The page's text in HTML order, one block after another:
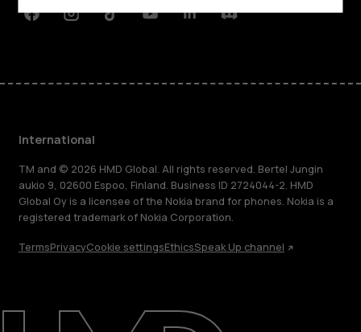
Repair, reuse, recycle
FacebookInstagramTiktokYoutubeLinkedinDiscord
International
TM and © 2026 HMD Global. All rights reserved. Bertel Jungin
aukio 9, 02600 Espoo, Finland. Business ID 2724044-2. HMD
Global Oy is a licensee of the Nokia brand for phones. Nokia is a
registered trademark of Nokia Corporation.
TermsPrivacyCookie settingsEthicsSpeak Up channel